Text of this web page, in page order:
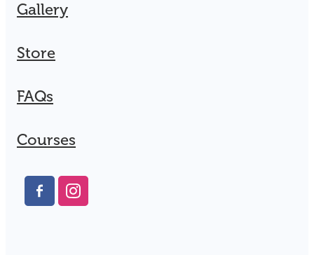
Gallery
Store
FAQs
Courses